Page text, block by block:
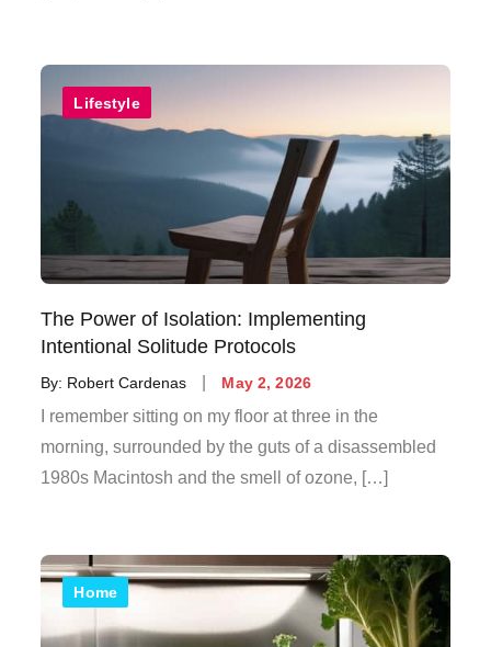
Lifestyle
The Power of Isolation: Implementing
Intentional Solitude Protocols
By: Robert Cardenas
Posted
on
May 2, 2026
I remember sitting on my floor at three in the
morning, surrounded by the guts of a disassembled
1980s Macintosh and the smell of ozone, […]
Home